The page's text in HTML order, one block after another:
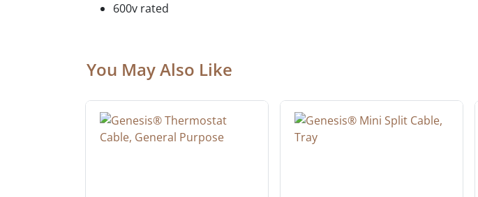
600v rated
You May Also Like